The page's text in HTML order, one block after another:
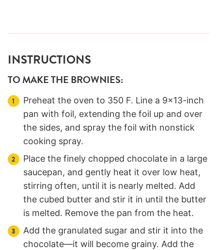
INSTRUCTIONS
TO MAKE THE BROWNIES:
Preheat the oven to 350 F. Line a 9×13-inch
pan with foil, extending the foil up and over
the sides, and spray the foil with nonstick
cooking spray.
Place the finely chopped chocolate in a large
saucepan, and gently heat it over low heat,
stirring often, until it is nearly melted. Add
the cubed butter and stir it in until the butter
is melted. Remove the pan from the heat.
Add the granulated sugar and stir it into the
chocolate—it will become grainy. Add the